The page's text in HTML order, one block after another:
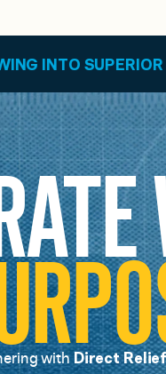
HYDRATION
with Direct